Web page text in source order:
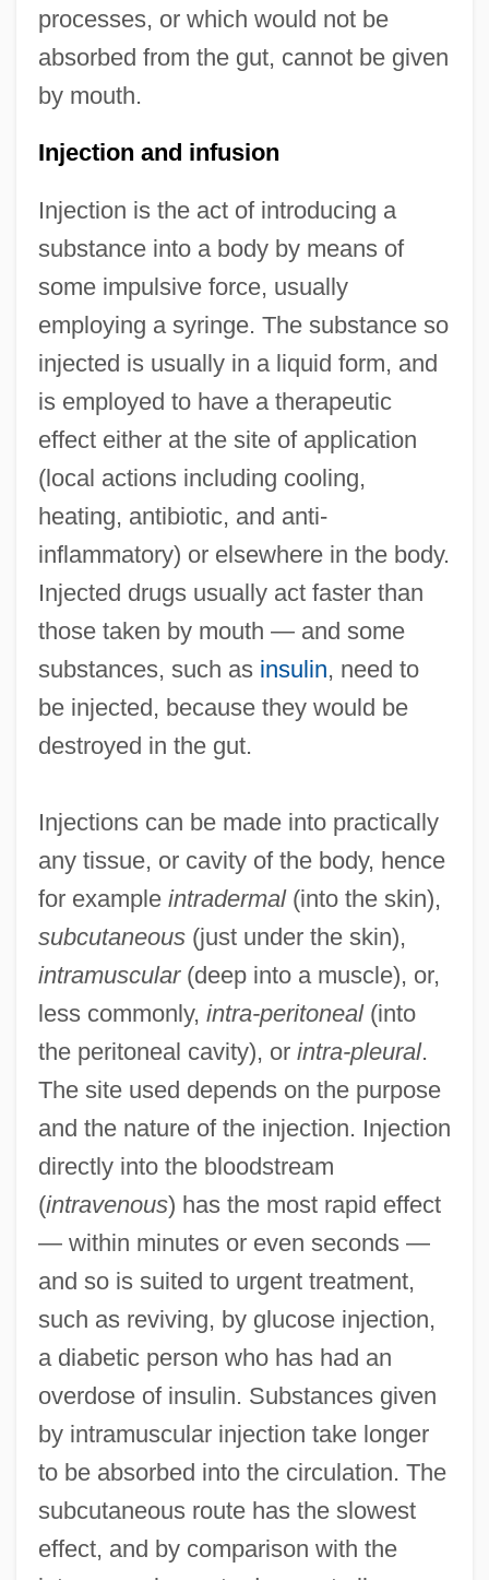
processes, or which would not be
absorbed from the gut, cannot be given
by mouth.
Injection and infusion
Injection is the act of introducing a
substance into a body by means of
some impulsive force, usually
employing a syringe. The substance so
injected is usually in a liquid form, and
is employed to have a therapeutic
effect either at the site of application
(local actions including cooling,
heating, antibiotic, and anti-
inflammatory) or elsewhere in the body.
Injected drugs usually act faster than
those taken by mouth — and some
substances, such as insulin, need to
be injected, because they would be
destroyed in the gut.
Injections can be made into practically
any tissue, or cavity of the body, hence
for example intradermal(into the skin),
subcutaneous(just under the skin),
intramuscular(deep into a muscle), or,
less commonly, intra-peritoneal(into
the peritoneal cavity), or intra-pleural.
The site used depends on the purpose
and the nature of the injection. Injection
directly into the bloodstream
(intravenous) has the most rapid effect
— within minutes or even seconds —
and so is suited to urgent treatment,
such as reviving, by glucose injection,
a diabetic person who has had an
overdose of insulin. Substances given
by intramuscular injection take longer
to be absorbed into the circulation. The
subcutaneous route has the slowest
effect, and by comparison with the